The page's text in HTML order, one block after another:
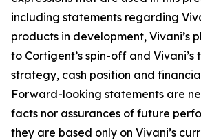
including statements regarding
products in development, Vivani’s
to Cortigent’s spin-off and Vivani’s
strategy, cash position and
Forward-looking statements are
facts nor assurances of future
they are based only on Vivani’s